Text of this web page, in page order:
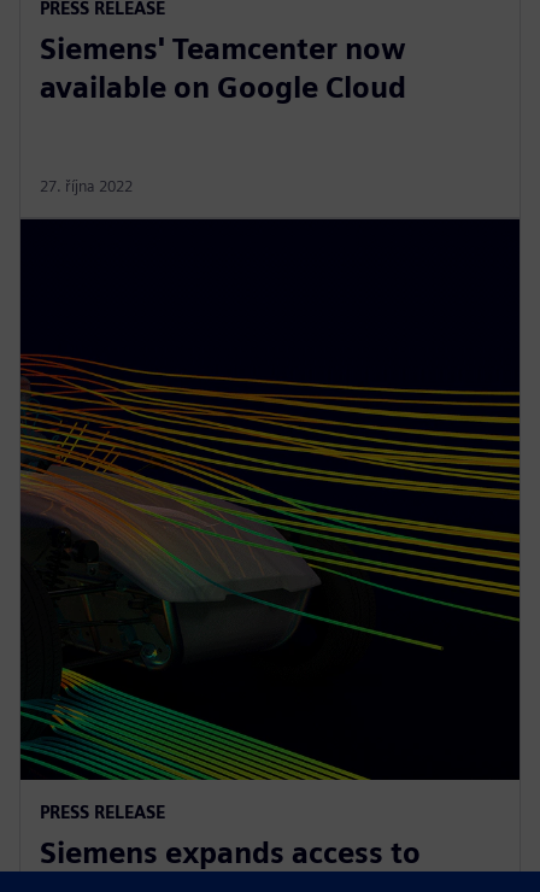
PRESS RELEASE
Siemens' Teamcenter now
available on Google Cloud
27. října 2022
PRESS RELEASE
Siemens expands access to